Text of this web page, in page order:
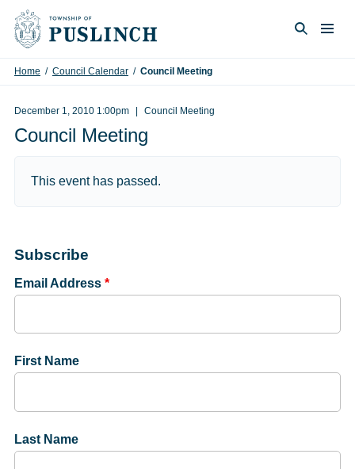
Skip to content
Home / Council Calendar / Council Meeting
December 1, 2010 1:00pm Council Meeting
Council Meeting
This event has passed.
Subscribe
Email Address *
First Name
Last Name